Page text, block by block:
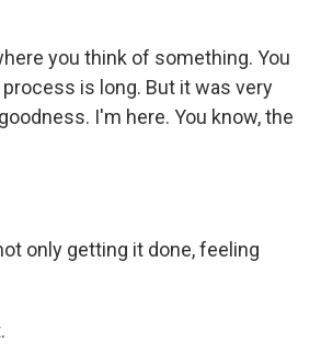
you think of something. You
is long. But it was very
I'm here. You know, the
only getting it done, feeling